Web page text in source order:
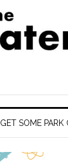
GET SOME PARK